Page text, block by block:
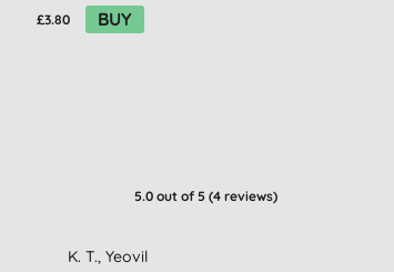
£3.80 BUY
5.0 out of 5 (4 reviews)
K. T., Yeovil